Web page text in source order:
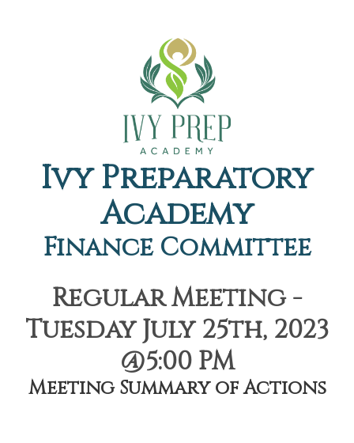
Ivy Preparatory
Academy
Finance Committee
Regular Meeting -
Tuesday July 25th, 2023
@5:00 PM
Meeting Summary of Actions